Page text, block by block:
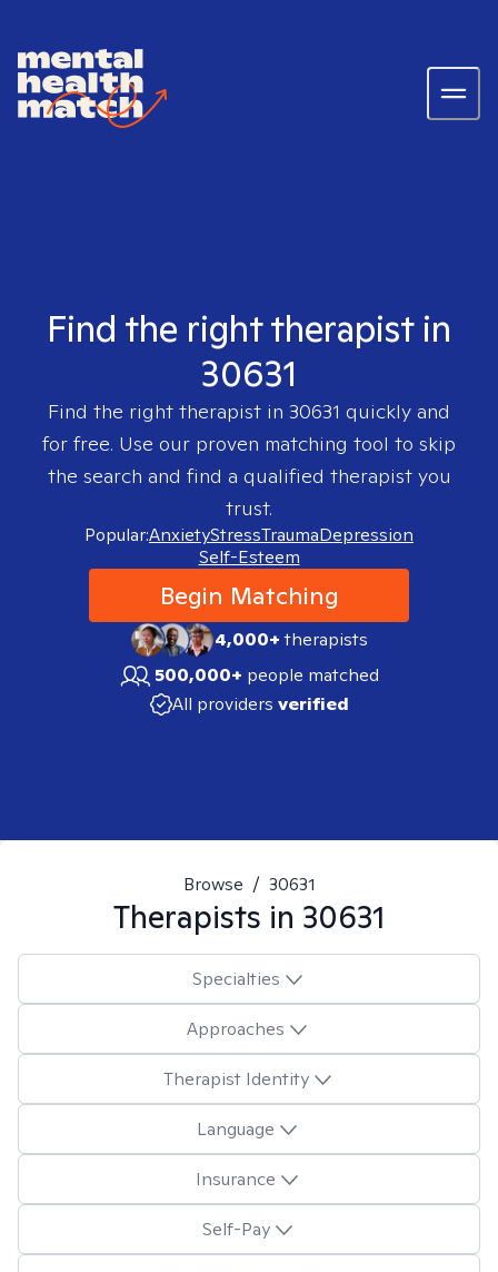
Find the right therapist in
30631
Find the right therapist in 30631 quickly and
for free. Use our proven matching tool to skip
the search and find a qualified therapist you
trust.
Popular:AnxietyStressTraumaDepression
Self-Esteem
Begin Matching
4,000+therapists
500,000+ people matched
All providers verified
Browse / 30631
Therapists in 30631
Specialties
Approaches
Therapist Identity
Language
Insurance
Self-Pay